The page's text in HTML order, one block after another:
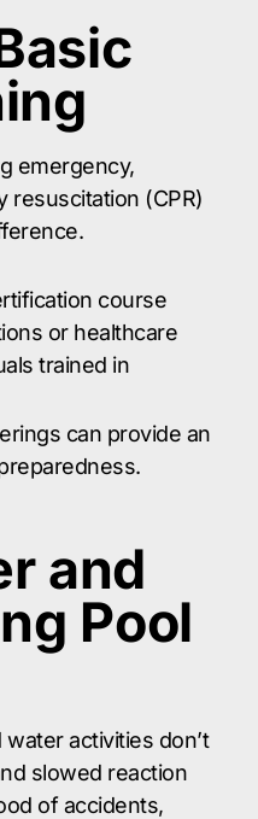
emergency,
resuscitation (CPR)
course
or healthcare
trained in
can provide an
and
Pool
activities don’t
slowed reaction
of accidents,